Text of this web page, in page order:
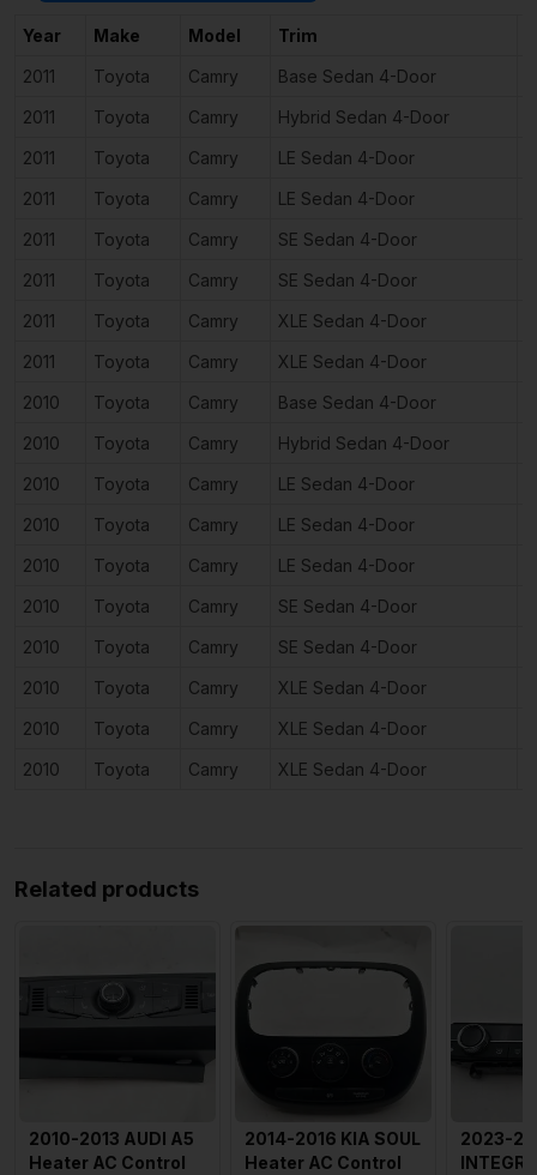
Year Make Model Trim
2011
Toyota Camry Base Sedan 4-Door
2011
Toyota Camry Hybrid Sedan 4-Door
2011
Toyota Camry LE Sedan 4-Door
2011
Toyota Camry LE Sedan 4-Door
2011
Toyota Camry SE Sedan 4-Door
2011
Toyota Camry SE Sedan 4-Door
2011
Toyota Camry XLE Sedan 4-Door
2011
Toyota Camry XLE Sedan 4-Door
2010
Toyota Camry Base Sedan 4-Door
2010
Toyota Camry Hybrid Sedan 4-Door
2010
Toyota Camry LE Sedan 4-Door
2010
Toyota Camry LE Sedan 4-Door
2010
Toyota Camry LE Sedan 4-Door
2010
Toyota Camry SE Sedan 4-Door
2010
Toyota Camry SE Sedan 4-Door
2010
Toyota Camry XLE Sedan 4-Door
2010
Toyota Camry XLE Sedan 4-Door
2010
Toyota Camry XLE Sedan 4-Door
Related products
2010-2013 AUDI A5
Heater AC Control
2014-2016 KIA SOUL
Heater AC Control
2023-